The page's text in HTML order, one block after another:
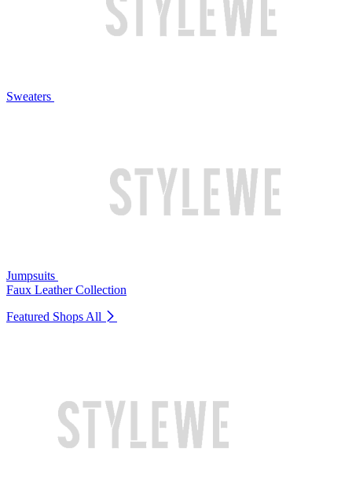
Sweaters
Jumpsuits
Faux Leather Collection
Featured Shops All